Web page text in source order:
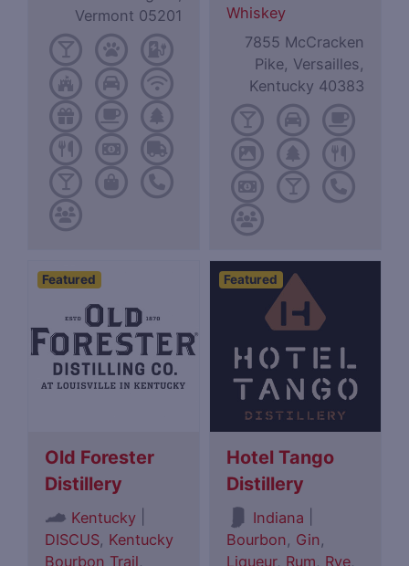
Vermont 05201
Whiskey
7855 McCracken
Pike, Versailles,
Kentucky 40383
Featured
Old Forester
Distillery
Kentucky
DISCUS, Kentucky
Bourbon Trail,
Featured
Hotel Tango
Distillery
Indiana
Bourbon, Gin,
Liqueur, Rum, Rye,